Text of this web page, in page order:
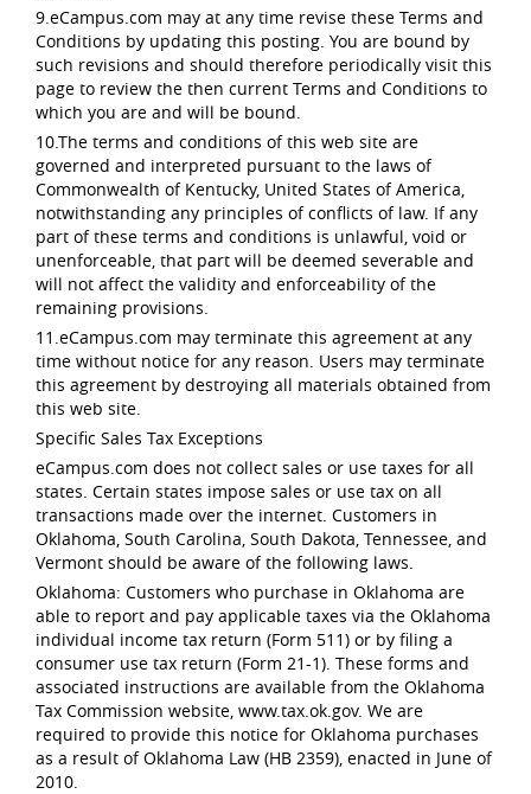
9.eCampus.com may at any time revise these Terms and
Conditions by updating this posting. You are bound by
such revisions and should therefore periodically visit this
page to review the then current Terms and Conditions to
which you are and will be bound.
10.The terms and conditions of this web site are
governed and interpreted pursuant to the laws of
Commonwealth of Kentucky, United States of America,
notwithstanding any principles of conflicts of law. If any
part of these terms and conditions is unlawful, void or
unenforceable, that part will be deemed severable and
will not affect the validity and enforceability of the
remaining provisions.
11.eCampus.com may terminate this agreement at any
time without notice for any reason. Users may terminate
this agreement by destroying all materials obtained from
this web site.
Specific Sales Tax Exceptions
eCampus.com does not collect sales or use taxes for all
states. Certain states impose sales or use tax on all
transactions made over the internet. Customers in
Oklahoma, South Carolina, South Dakota, Tennessee, and
Vermont should be aware of the following laws.
Oklahoma: Customers who purchase in Oklahoma are
able to report and pay applicable taxes via the Oklahoma
individual income tax return (Form 511) or by filing a
consumer use tax return (Form 21-1). These forms and
associated instructions are available from the Oklahoma
Tax Commission website, www.tax.ok.gov. We are
required to provide this notice for Oklahoma purchases
as a result of Oklahoma Law (HB 2359), enacted in June of
2010.